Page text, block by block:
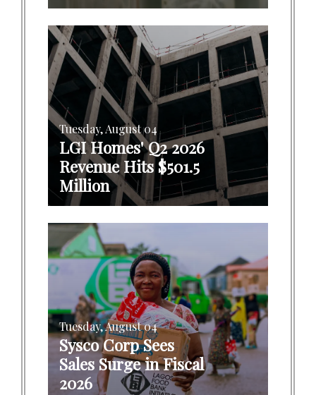
Tuesday, August 04
LGI Homes' Q2 2026
Revenue Hits $501.5
Million
Tuesday, August 04
Sysco Corp Sees
Sales Surge in Fiscal
2026